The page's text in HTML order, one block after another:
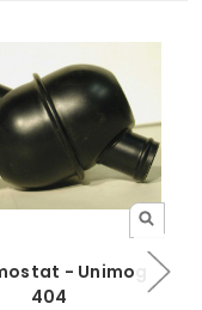
- Unimog
404